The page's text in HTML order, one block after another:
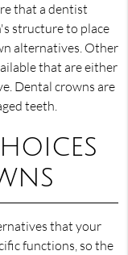
that a dentist
structure to place
alternatives. Other
that are either
Dental crowns are
teeth.
that your
functions, so the